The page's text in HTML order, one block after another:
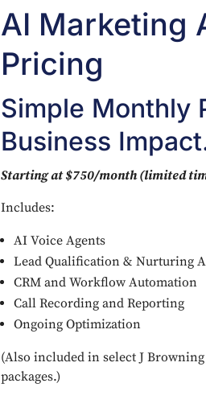
AI Marketing
Pricing
Simple Monthly
Business
Starting at $750/month (limited
Includes:
AI Voice Agents
Lead Qualification & Nurturing
CRM and Workflow Automation
Call Recording and Reporting
Ongoing Optimization
(Also included in select J
packages.)